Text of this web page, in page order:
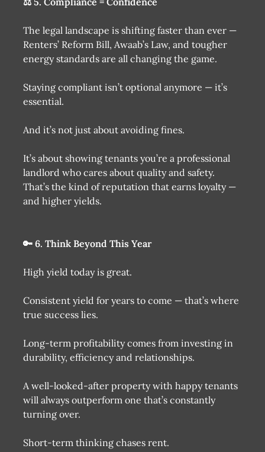
The legal landscape is shifting faster than ever —
Renters’ Reform Bill, Awaab’s Law, and tougher
energy standards are all changing the game.
Staying compliant isn’t optional anymore — it’s
essential.
And it’s not just about avoiding fines.
It’s about showing tenants you’re a professional
landlord who cares about quality and safety.
That’s the kind of reputation that earns loyalty —
and higher yields.
🔑 6. Think Beyond This Year
High yield today is great.
Consistent yield for years to come — that’s where
true success lies.
Long-term profitability comes from investing in
durability, efficiency and relationships.
A well-looked-after property with happy tenants
will always outperform one that’s constantly
turning over.
Short-term thinking chases rent.